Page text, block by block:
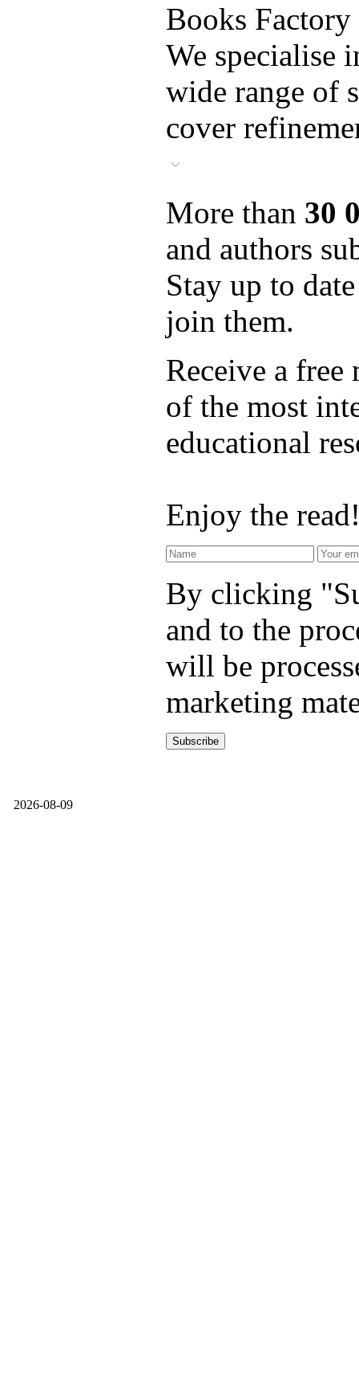
Books
We specialise
wide range of
cover
More than 30
and authors
Stay up to
join them.
Receive a
of the most
educational
Enjoy the
By clicking
and to the
will be
marketing
2026-08-09